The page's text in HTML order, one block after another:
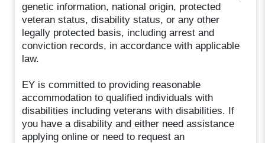
genetic information, national origin, protected
veteran status, disability status, or any other
legally protected basis, including arrest and
conviction records, in accordance with applicable
law.
EY is committed to providing reasonable
accommodation to qualified individuals with
disabilities including veterans with disabilities. If
you have a disability and either need assistance
applying online or need to request an